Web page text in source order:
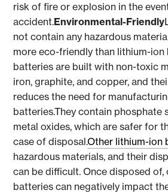
risk of fire or explosion in the
accident.Environmental-Friendly
not contain any hazardous
more eco-friendly than lithium-ion
batteries are built with non-toxic
iron, graphite, and copper, and
reduces the need for
batteries.They contain phosphate
metal oxides, which are safer for
case of disposal.Other lithium-ion
hazardous materials, and their
can be difficult. Once disposed
batteries can negatively impact